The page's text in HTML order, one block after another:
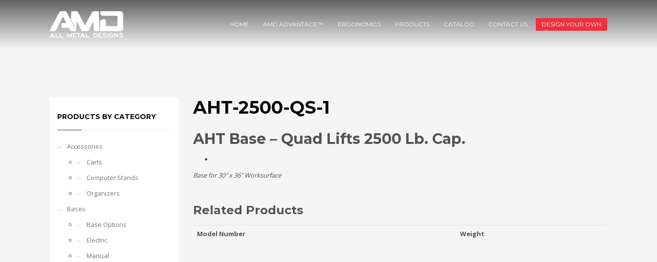
HOME AMD ADVANTAGE™ ERGONOMICS PRODUCTS CATALOG CONTACT US DESIGN YOUR OWN
AHT-2500-QS-1
AHT Base – Quad Lifts 2500 Lb. Cap.
Base for 30″ x 36″ Worksurface
Related Products
Model Number Weight
PRODUCTS BY CATEGORY
Accessories
Carts
Computer Stands
Organizers
Bases
Base Options
Electric
Manual